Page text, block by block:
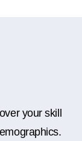
your skill